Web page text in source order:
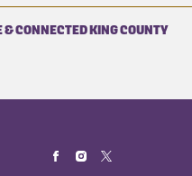
& CONNECTED KING COUNTY